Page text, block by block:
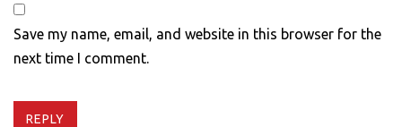
Save my name, email, and website in this browser for the
next time I comment.
REPLY